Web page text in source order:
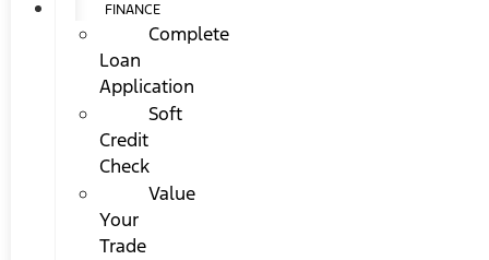
FINANCE
Complete
Loan
Application
Soft
Credit
Check
Value
Your
Trade